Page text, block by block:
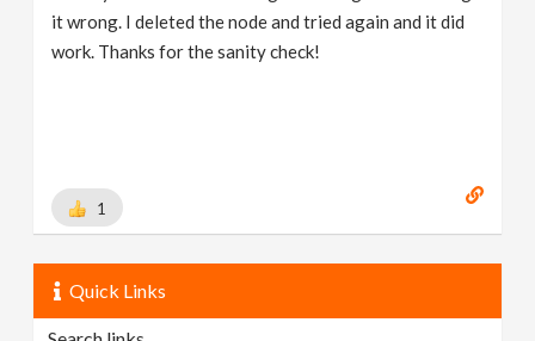
it wrong. I deleted the node and tried again and it did
work. Thanks for the sanity check!
1
Quick Links